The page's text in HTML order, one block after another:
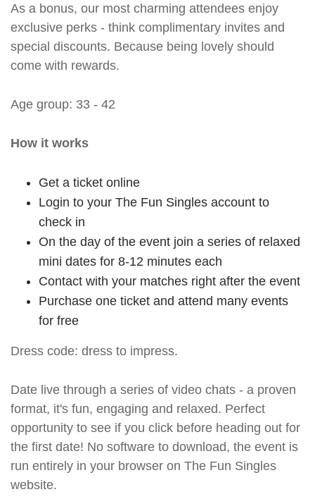
As a bonus, our most charming attendees enjoy
exclusive perks - think complimentary invites and
special discounts. Because being lovely should
come with rewards.
Age group: 33 - 42
How it works
Get a ticket online
Login to your The Fun Singles account to
check in
On the day of the event join a series of relaxed
mini dates for 8-12 minutes each
Contact with your matches right after the event
Purchase one ticket and attend many events
for free
Dress code: dress to impress.
Date live through a series of video chats - a proven
format, it's fun, engaging and relaxed. Perfect
opportunity to see if you click before heading out for
the first date! No software to download, the event is
run entirely in your browser on The Fun Singles
website.